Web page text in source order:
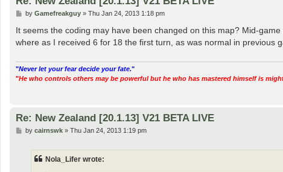
P
s
by Gamefreakguy» Thu Jan 24, 2013 1:18 pm
It seems the coding may have been changed on this map? Mid-
where as I received 6 for 18 the first turn, as was normal in previous
"Never let your fear decide your fate."
"He who controls others may be powerful but he who has mastered himself is
Re: New Zealand [20.1.13] V21 BETA LIVE
Pby cairnswk» Thu Jan 24, 2013 1:19 pm
Nola_Lifer wrote: